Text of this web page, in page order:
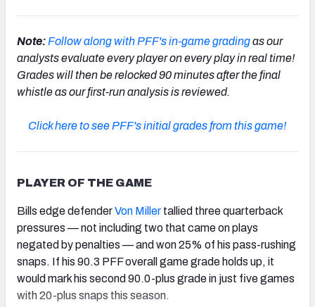
Note: Follow along with PFF's in-game gradingas our
analysts evaluate every player on every play in real time!
Grades will then be relocked 90 minutes after the final
whistle as our first-run analysis is reviewed.
Click here to see PFF's initial grades from this game!
PLAYER OF THE GAME
Bills edge defenderVon Miller tallied three quarterback
pressures — not including two that came on plays
negated by penalties — and won 25% of his pass-rushing
snaps. If his 90.3 PFF overall game grade holds up, it
would mark his second 90.0-plus grade in just five games
with 20-plus snaps this season.